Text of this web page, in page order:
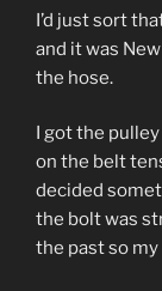
I’d just sort
and it was
the hose.
I got the
on the belt
decided
the bolt was
the past so